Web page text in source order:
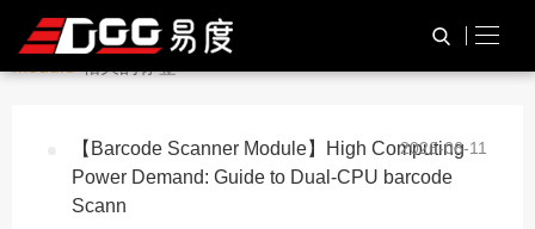
与“QR code scanning
TAG标签
【Barcode Scanner Module】High Computing
Power Demand: Guide to Dual-CPU barcode
Scann
2026-06-11